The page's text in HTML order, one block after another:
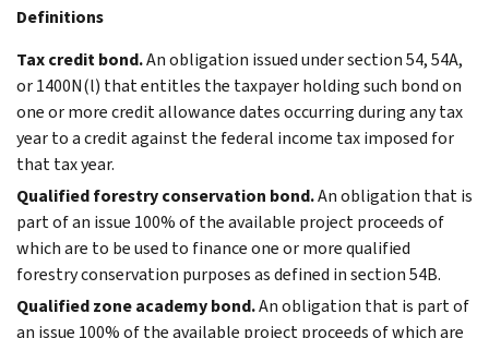
Definitions
Tax credit bond.An obligation issued under section 54, 54A,
or 1400N(l) that entitles the taxpayer holding such bond on
one or more credit allowance dates occurring during any tax
year to a credit against the federal income tax imposed for
that tax year.
Qualified forestry conservation bond.An obligation that is
part of an issue 100% of the available project proceeds of
which are to be used to finance one or more qualified
forestry conservation purposes as defined in section 54B.
Qualified zone academy bond.An obligation that is part of
an issue 100% of the available project proceeds of which are